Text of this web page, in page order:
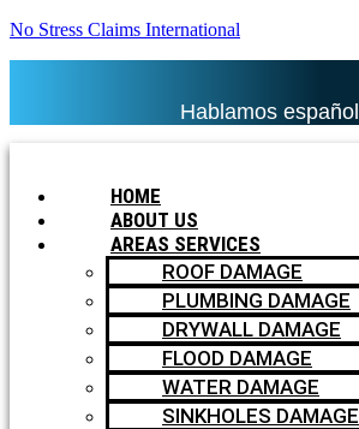
No Stress Claims International
Hablamos español
HOME
ABOUT US
AREAS SERVICES
ROOF DAMAGE
PLUMBING DAMAGE
DRYWALL DAMAGE
FLOOD DAMAGE
WATER DAMAGE
SINKHOLES DAMAGE